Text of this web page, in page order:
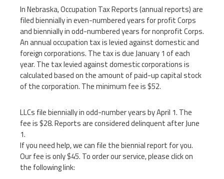
In Nebraska, Occupation Tax Reports (annual reports) are
filed biennially in even-numbered years for profit Corps
and biennially in odd-numbered years for nonprofit Corps.
An annual occupation tax is levied against domestic and
foreign corporations. The tax is due January 1 of each
year. The tax levied against domestic corporations is
calculated based on the amount of paid-up capital stock
of the corporation. The minimum fee is $52.
LLCs file biennially in odd-number years by April 1. The
fee is $28. Reports are considered delinquent after June
1.
If you need help, we can file the biennial report for you.
Our fee is only $45. To order our service, please click on
the following link: